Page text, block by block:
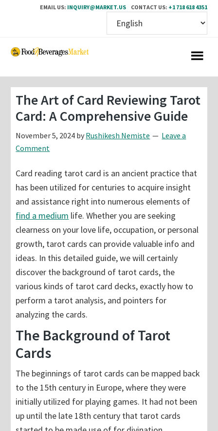
EMAIL US: INQUIRY@MARKET.US CONTACT US: +1 718 618 4351
Skip
content
Skip
sidebar
The Art of Card Reviewing Tarot
Card: A Comprehensive Guide
November 5, 2024 by Rushikesh Nemiste
Leave a
Comment
Card reading tarot card is an ancient practice that
has been utilized for centuries to acquire insight
and assistance right into numerous elements of
find a medium life. Whether you are seeking
clearness on your love life, occupation, or personal
growth, tarot cards can provide valuable info and
ideas. In this detailed guide, we will certainly
discover the background of tarot cards, the
various kinds of tarot card decks, exactly how to
perform a tarot analysis, and pointers for
analyzing the cards.
The Background of Tarot
Cards
The beginnings of tarot cards can be mapped back
to the 15th century in Europe, where they were
initially utilized for playing games. It had not been
up until the late 18th century that tarot cards